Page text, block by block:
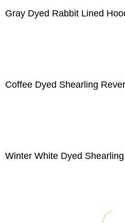
Gray Dyed Rabbit Lined
Coffee Dyed Shearling
Winter White Dyed